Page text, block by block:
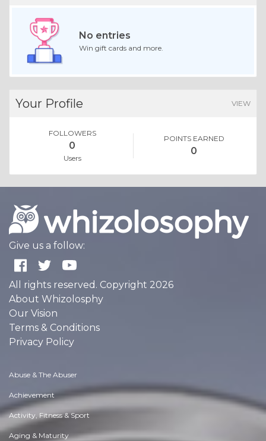
No entries
Win gift cards and more.
Your Profile VIEW
FOLLOWERS
0
Users
POINTS EARNED
0
Give us a follow:
All rights reserved. Copyright 2026
About Whizolosphy
Our Vision
Terms & Conditions
Privacy Policy
Abuse & The Abuser
Achievement
Activity, Fitness & Sport
Aging & Maturity